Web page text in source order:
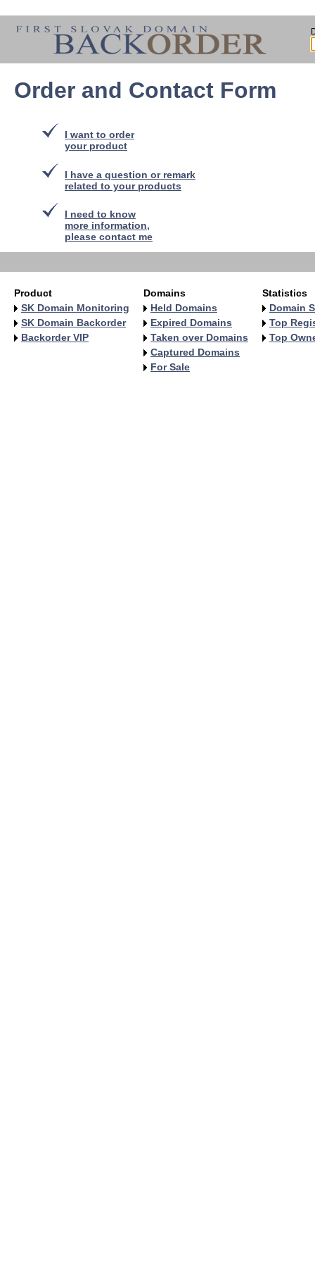
Order and Contact Form
I want to order
your product
I have a question or remark
related to your products
I need to know
more information,
please contact me
Product
SK Domain Monitoring
SK Domain Backorder
Backorder VIP
Domains
Held Domains
Expired Domains
Taken over Domains
Captured Domains
For Sale
Statistics
Domain
Top
Top